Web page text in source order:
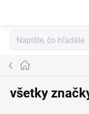
Domov
všetky